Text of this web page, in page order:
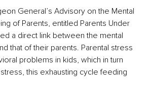
General’s Advisory on the Mental
of Parents, entitled Parents Under
a direct link between the mental
that of their parents. Parental stress
problems in kids, which in turn
this exhausting cycle feeding